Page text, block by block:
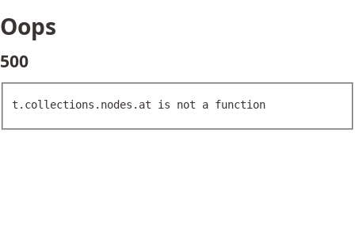
Oops
500
t.collections.nodes.at is not a function